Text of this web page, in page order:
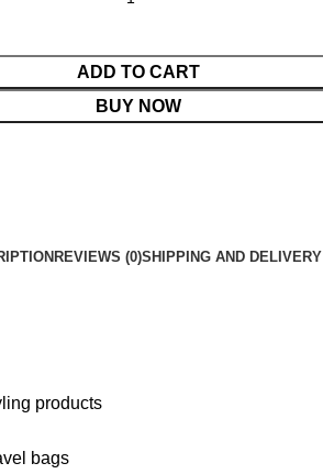
ADD TO CART
BUY NOW
REVIEWS (0)SHIPPING AND DELIVERY
products
bags